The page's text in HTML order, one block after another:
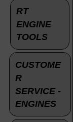
RT
ENGINE
TOOLS
CUSTOME
R
SERVICE -
ENGINES